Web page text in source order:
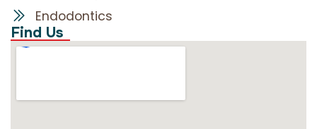
Endodontics
Find Us